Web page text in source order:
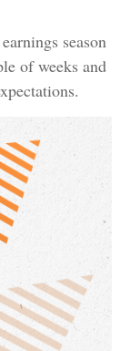
season
of weeks and